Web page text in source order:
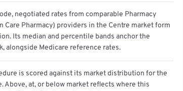
negotiated rates from comparable Pharmacy
Care Pharmacy) providers in the Centre market form
Its median and percentile bands anchor the
alongside Medicare reference rates.
is scored against its market distribution for the
Above, at, or below market reflects where this